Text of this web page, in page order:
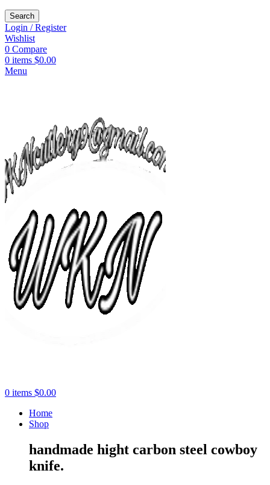
Search
Login / Register
Wishlist
0 Compare
0 items $0.00
Menu
0 items $0.00
Home
Shop
handmade hight carbon steel cowboy
knife.